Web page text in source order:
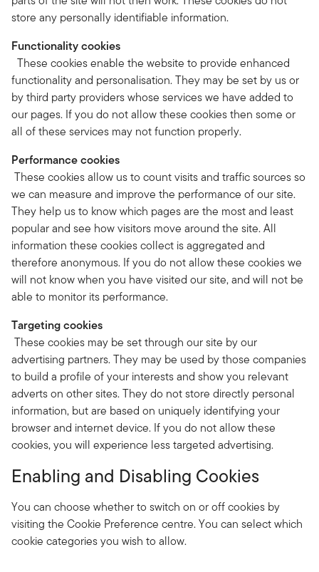
store any personally identifiable information.
Functionality cookies
These cookies enable the website to provide enhanced
functionality and personalisation. They may be set by us or
by third party providers whose services we have added to
our pages. If you do not allow these cookies then some or
all of these services may not function properly.
Performance cookies
These cookies allow us to count visits and traffic sources so
we can measure and improve the performance of our site.
They help us to know which pages are the most and least
popular and see how visitors move around the site. All
information these cookies collect is aggregated and
therefore anonymous. If you do not allow these cookies we
will not know when you have visited our site, and will not be
able to monitor its performance.
Targeting cookies
These cookies may be set through our site by our
advertising partners. They may be used by those companies
to build a profile of your interests and show you relevant
adverts on other sites. They do not store directly personal
information, but are based on uniquely identifying your
browser and internet device. If you do not allow these
cookies, you will experience less targeted advertising.
Enabling and Disabling Cookies
You can choose whether to switch on or off cookies by
visiting the Cookie Preference centre. You can select which
cookie categories you wish to allow.